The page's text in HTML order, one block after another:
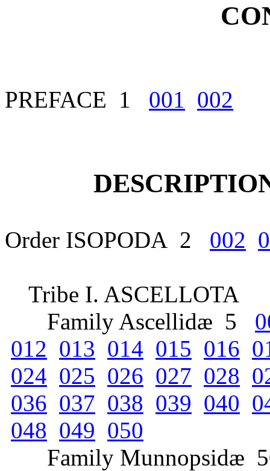
PREFACE 1 001 002
Order ISOPODA 2 002
Tribe I. ASCELLOTA
Family Ascellidæ 5
012 013 014 015 016
024 025 026 027 028
036 037 038 039 040
048 049 050
Family Munnopsidæ